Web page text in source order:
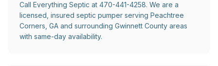
Call Everything Septic at 470-441-4258. We are a
licensed, insured septic pumper serving Peachtree
Corners, GA and surrounding Gwinnett County areas
with same-day availability.